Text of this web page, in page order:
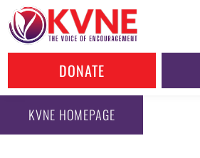
DONATE
KVNE HOMEPAGE